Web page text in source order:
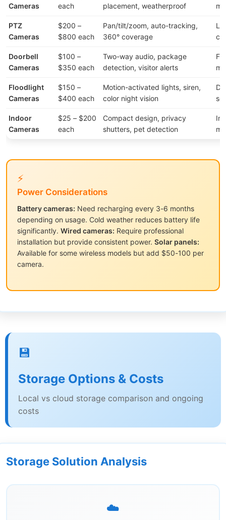
Cameras
each
placement, weatherproof
PTZ
Cameras
$200 –
$800 each
Pan/tilt/zoom, auto-tracking,
360° coverage
Doorbell
Cameras
$100 –
$350 each
Two-way audio, package
detection, visitor alerts
Floodlight
Cameras
$150 –
$400 each
Motion-activated lights, siren,
color night vision
Indoor
Cameras
$25 – $200
each
Compact design, privacy
shutters, pet detection
⚡
Power Considerations
Battery cameras: Need recharging every 3-6 months
depending on usage. Cold weather reduces battery life
significantly. Wired cameras: Require professional
installation but provide consistent power. Solar panels:
Available for some wireless models but add $50-100 per
camera.
💾
Storage Options & Costs
Local vs cloud storage comparison and ongoing
costs
Storage Solution Analysis
☁️